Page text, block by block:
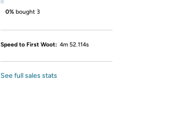
0% bought 3
Speed to First Woot: 4m 52.114s
See full sales stats